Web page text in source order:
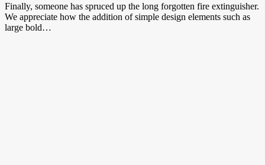
Finally, someone has spruced up the long forgotten fire extinguisher.
We appreciate how the addition of simple design elements such as
large bold…